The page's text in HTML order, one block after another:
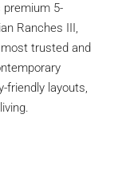
5-
Ranches III,
most trusted and
friendly layouts,